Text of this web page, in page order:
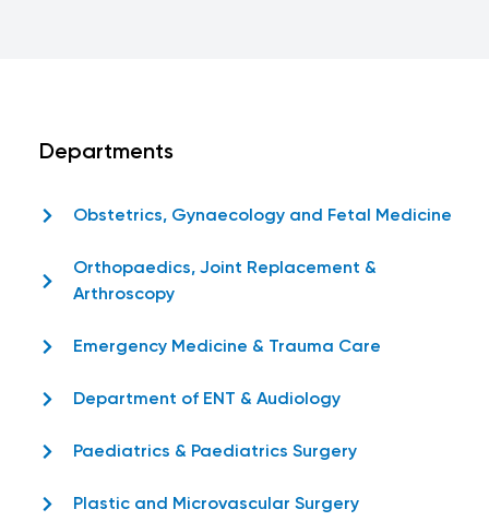
Departments
Obstetrics, Gynaecology and Fetal Medicine
Orthopaedics, Joint Replacement &
Arthroscopy
Emergency Medicine & Trauma Care
Department of ENT & Audiology
Paediatrics & Paediatrics Surgery
Plastic and Microvascular Surgery